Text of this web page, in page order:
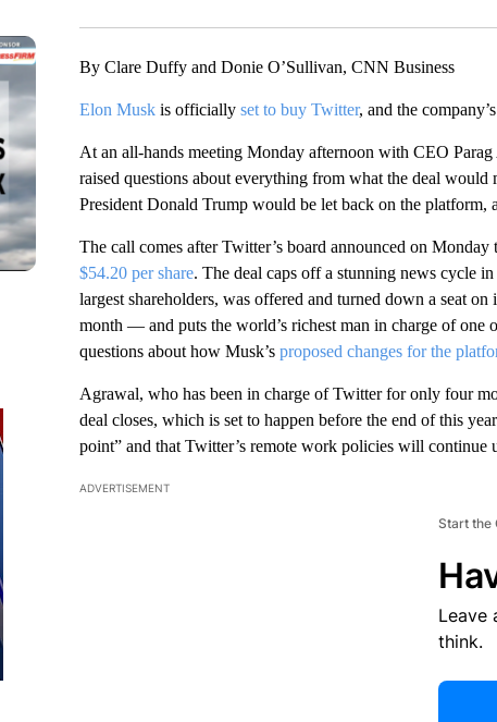
By Clare Duffy and Donie O’Sullivan, CNN Business
Elon Muskis officially set to buy Twitter, and the
At an all-hands meeting Monday afternoon with CEO
raised questions about everything from what the deal
President Donald Trump would be let back on the
The call comes after Twitter’s board announced on Monday
$54.20 per share. The deal caps off a stunning news cycle
largest shareholders, was offered and turned down a seat
month — and puts the world’s richest man in charge of one
questions about how Musk’s proposed changes for the
Agrawal, who has been in charge of Twitter for only four
deal closes, which is set to happen before the end of this
point” and that Twitter’s remote work policies will continue
ADVERTISEMENT
Start the
Leave
think.